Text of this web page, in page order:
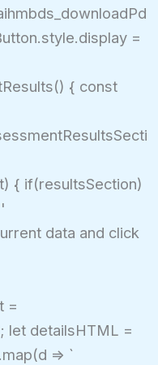
=
{ const
{ if(resultsSection)
data and click
=
let detailsHTML =
=> `